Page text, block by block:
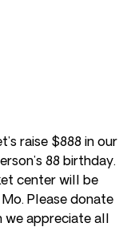
raise $888 in our
88 birthday.
center will be
Please donate
appreciate all